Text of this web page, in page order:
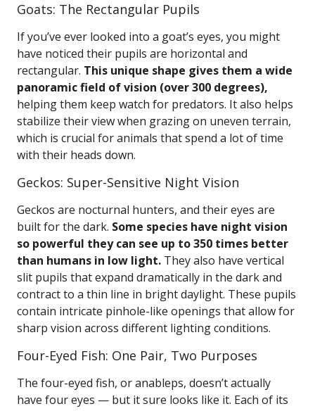
Goats: The Rectangular Pupils
If you’ve ever looked into a goat’s eyes, you might
have noticed their pupils are horizontal and
rectangular. This unique shape gives them a wide
panoramic field of vision (over 300 degrees),
helping them keep watch for predators. It also helps
stabilize their view when grazing on uneven terrain,
which is crucial for animals that spend a lot of time
with their heads down.
Geckos: Super-Sensitive Night Vision
Geckos are nocturnal hunters, and their eyes are
built for the dark. Some species have night vision
so powerful they can see up to 350 times better
than humans in low light. They also have vertical
slit pupils that expand dramatically in the dark and
contract to a thin line in bright daylight. These pupils
contain intricate pinhole-like openings that allow for
sharp vision across different lighting conditions.
Four-Eyed Fish: One Pair, Two Purposes
The four-eyed fish, or anableps, doesn’t actually
have four eyes — but it sure looks like it. Each of its